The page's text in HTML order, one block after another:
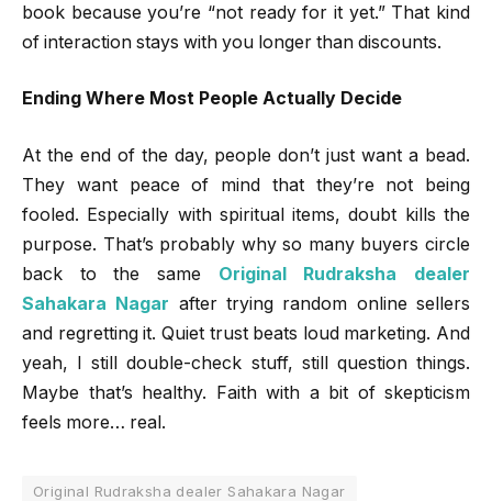
book because you’re “not ready for it yet.” That kind
of interaction stays with you longer than discounts.
Ending Where Most People Actually Decide
At the end of the day, people don’t just want a bead.
They want peace of mind that they’re not being
fooled. Especially with spiritual items, doubt kills the
purpose. That’s probably why so many buyers circle
back to the same
Original Rudraksha dealer
Sahakara Nagar after trying random online sellers
and regretting it. Quiet trust beats loud marketing. And
yeah, I still double-check stuff, still question things.
Maybe that’s healthy. Faith with a bit of skepticism
feels more… real.
Original Rudraksha dealer Sahakara Nagar